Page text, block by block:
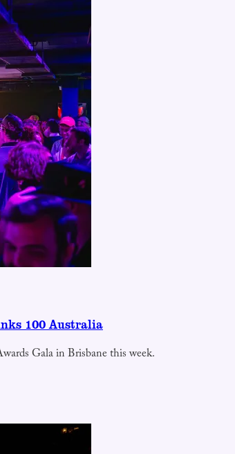
100 Australia
Gala in Brisbane this week.